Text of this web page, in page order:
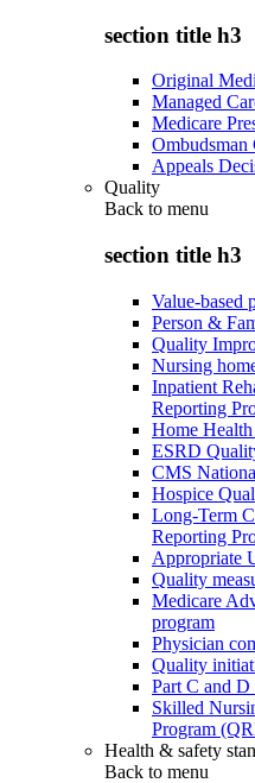
section title h3
Original
Managed
Medicare
Ombudsman
Appeals
Quality
Back to menu
section title h3
Value-based
Person &
Quality
Nursing
Inpatient
Reporting
Home
ESRD
CMS
Hospice
Long-Term
Reporting
Appropriate
Quality
Medicare
program
Physician
Quality
Part C and D
Skilled
Program
Health & safety
Back to menu